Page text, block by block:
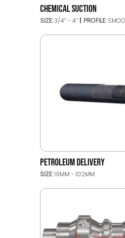
CHEMICAL SUCTION
SIZE:3/4’’ - 4’’ PROFILE:
PETROLEUM DELIVERY
SIZE:19MM - 102MM